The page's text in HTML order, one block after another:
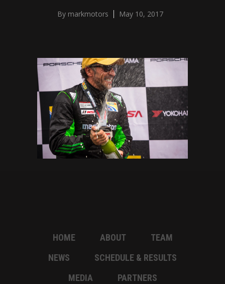
By markmotors May 10, 2017
HOME ABOUT
TEAM
NEWS
SCHEDULE & RESULTS
MEDIA
PARTNERS